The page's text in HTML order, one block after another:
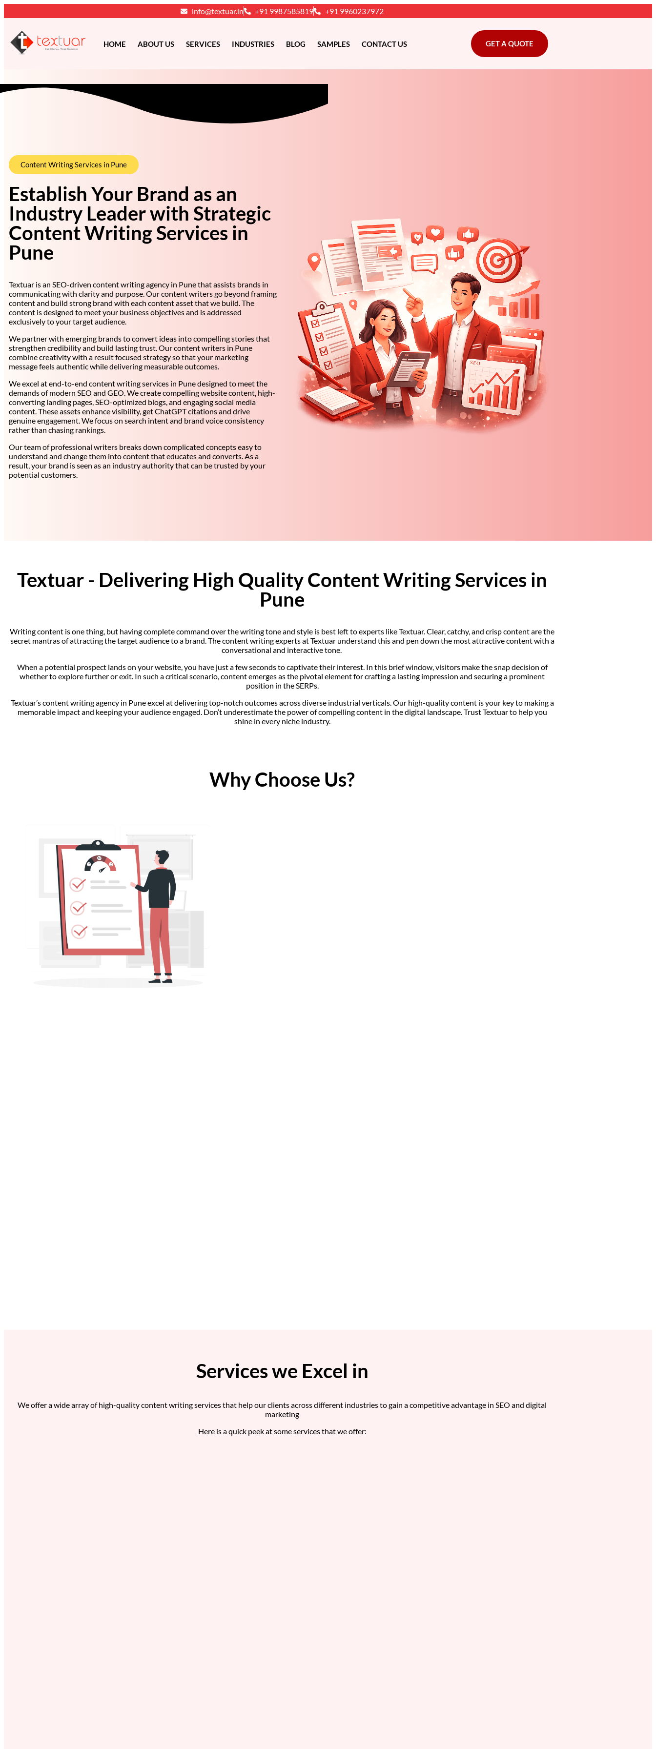
info@textuar.in +91 9987585819 +91 9960237972
HOME ABOUT US SERVICES INDUSTRIES BLOG SAMPLES CONTACT US GET A QUOTE
Content Writing Services in Pune
Establish Your Brand as an
Industry Leader with Strategic
Content Writing Services in
Pune
Textuar is an SEO-driven content writing agency in Pune that assists brands in
communicating with clarity and purpose. Our content writers go beyond framing
content and build strong brand with each content asset that we build. The
content is designed to meet your business objectives and is addressed
exclusively to your target audience.
We partner with emerging brands to convert ideas into compelling stories that
strengthen credibility and build lasting trust. Our content writers in Pune
combine creativity with a result focused strategy so that your marketing
message feels authentic while delivering measurable outcomes.
We excel at end-to-end content writing services in Pune designed to meet the
demands of modern SEO and GEO. We create compelling website content, high-
converting landing pages, SEO-optimized blogs, and engaging social media
content. These assets enhance visibility, get ChatGPT citations and drive
genuine engagement. We focus on search intent and brand voice consistency
rather than chasing rankings.
Our team of professional writers breaks down complicated concepts easy to
understand and change them into content that educates and converts. As a
result, your brand is seen as an industry authority that can be trusted by your
potential customers.
Textuar - Delivering High Quality Content Writing Services in
Pune
Writing content is one thing, but having complete command over the writing tone and style is best left to experts like Textuar. Clear, catchy, and crisp content are the
secret mantras of attracting the target audience to a brand. The content writing experts at Textuar understand this and pen down the most attractive content with a
conversational and interactive tone.
When a potential prospect lands on your website, you have just a few seconds to captivate their interest. In this brief window, visitors make the snap decision of
whether to explore further or exit. In such a critical scenario, content emerges as the pivotal element for crafting a lasting impression and securing a prominent
position in the SERPs.
Textuar’s content writing agency in Pune excel at delivering top-notch outcomes across diverse industrial verticals. Our high-quality content is your key to making a
memorable impact and keeping your audience engaged. Don’t underestimate the power of compelling content in the digital landscape. Trust Textuar to help you
shine in every niche industry.
Why Choose Us?
Services we Excel in
We offer a wide array of high-quality content writing services that help our clients across different industries to gain a competitive advantage in SEO and digital
marketing
Here is a quick peek at some services that we offer: